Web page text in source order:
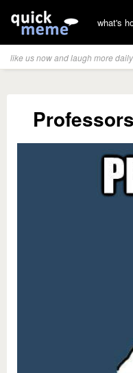
what's
like us now and laugh more